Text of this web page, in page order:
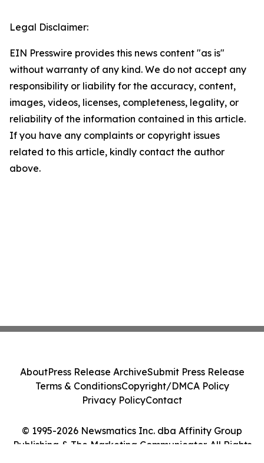
Legal Disclaimer:
EIN Presswire provides this news content "as is"
without warranty of any kind. We do not accept any
responsibility or liability for the accuracy, content,
images, videos, licenses, completeness, legality, or
reliability of the information contained in this article.
If you have any complaints or copyright issues
related to this article, kindly contact the author
above.
© 1995-2026 Newsmatics Inc. dba Affinity Group
Publishing & The Marketing Communicator. All Rights
AboutPress Release ArchiveSubmit Press Release
Terms & ConditionsCopyright/DMCA Policy
Privacy PolicyContact